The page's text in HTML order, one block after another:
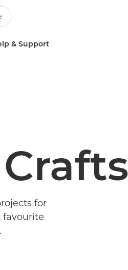
& Support
for
favourite